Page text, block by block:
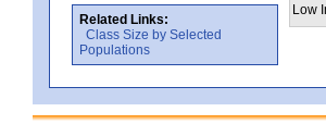
Related Links:
Class Size by Selected
Populations
Low